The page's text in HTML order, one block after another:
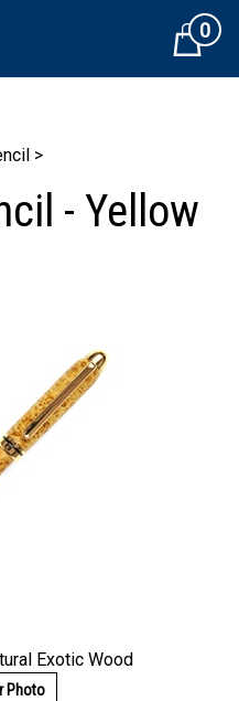
Cart0
>
- Yellow
Exotic Wood
Photo